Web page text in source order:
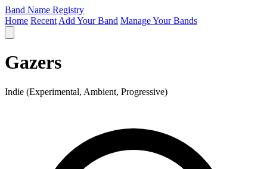
Band Name Registry
Home Recent Add Your Band Manage Your Bands
Gazers
Indie (Experimental, Ambient, Progressive)